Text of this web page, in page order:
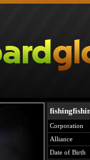
Corporation
Alliance
Date of Birth